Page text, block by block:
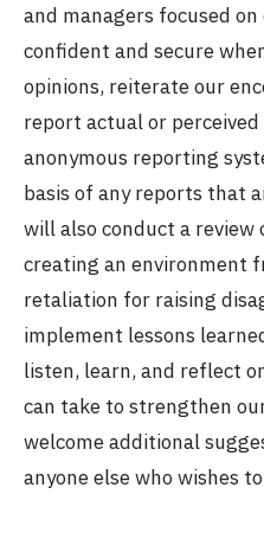
and managers focused
confident and secure
opinions, reiterate our
report actual or
anonymous reporting
basis of any reports that
will also conduct a
creating an environment
retaliation for raising
implement lessons
listen, learn, and reflect
can take to strengthen
welcome additional
anyone else who wishes